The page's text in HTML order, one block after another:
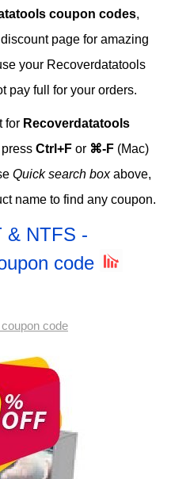
coupon codes,
page for amazing
your Recoverdatatools
pay full for your orders.
for Recoverdatatools
press Ctrl+F or ⌘-F (Mac)
Quick search boxabove,
name to find any coupon.
& NTFS -
code
code